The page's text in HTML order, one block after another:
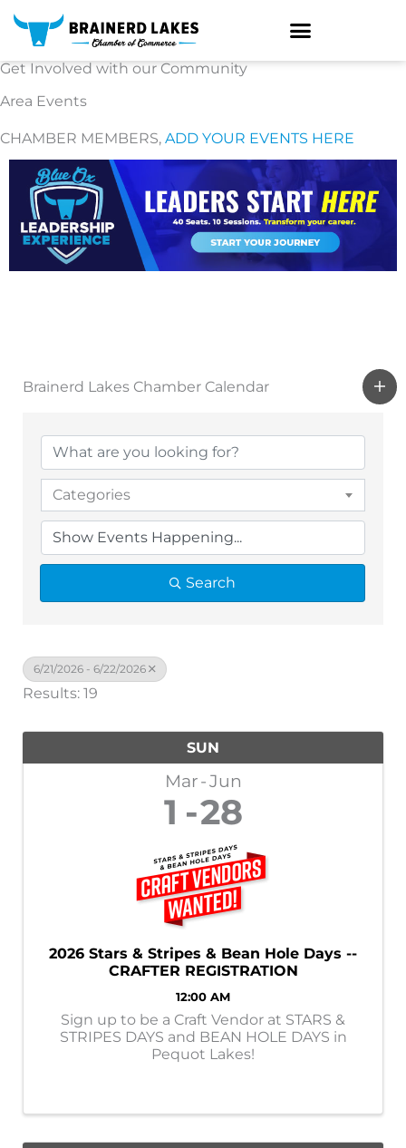
Skip
content
Get Involved with our Community
Area Events
CHAMBER MEMBERS, ADD YOUR EVENTS HERE
Brainerd Lakes Chamber Calendar
Categories
Search
6/21/2026 - 6/22/2026
Results: 19
SUN
Mar Jun
1 28
2026 Stars & Stripes & Bean Hole Days --
CRAFTER REGISTRATION
12:00 AM
Sign up to be a Craft Vendor at STARS &
STRIPES DAYS and BEAN HOLE DAYS in
Pequot Lakes!